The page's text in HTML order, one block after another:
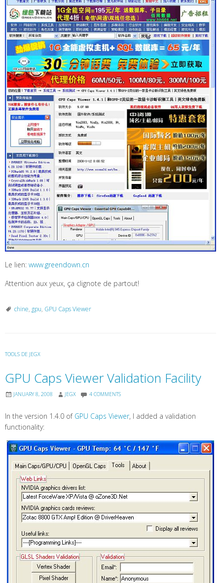
Le lien: www.greendown.cn
Attention aux yeux, ça clignote de partout!
chine, gpu, GPU Caps Viewer
TOOLS DE JEGX
GPU Caps Viewer Validation Facility
JANUARY 8, 2008 JEGX 4 COMMENTS
In the version 1.4.0 of GPU Caps Viewer, I added a validation
functionality: